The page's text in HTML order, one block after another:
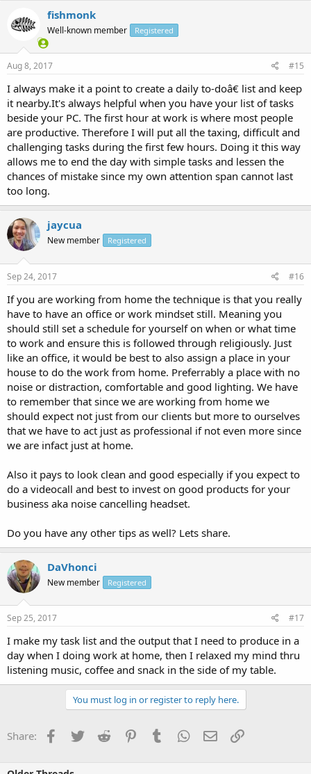
fishmonk
Well-known member Registered
Aug 8, 2017 #15
I always make it a point to create a daily to-doâ€ list and keep
it nearby.It's always helpful when you have your list of tasks
beside your PC. The first hour at work is where most people
are productive. Therefore I will put all the taxing, difficult and
challenging tasks during the first few hours. Doing it this way
allows me to end the day with simple tasks and lessen the
chances of mistake since my own attention span cannot last
too long.
jaycua
New member Registered
Sep 24, 2017 #16
If you are working from home the technique is that you really
have to have an office or work mindset still. Meaning you
should still set a schedule for yourself on when or what time
to work and ensure this is followed through religiously. Just
like an office, it would be best to also assign a place in your
house to do the work from home. Preferrably a place with no
noise or distraction, comfortable and good lighting. We have
to remember that since we are working from home we
should expect not just from our clients but more to ourselves
that we have to act just as professional if not even more since
we are infact just at home.
Also it pays to look clean and good especially if you expect to
do a videocall and best to invest on good products for your
business aka noise cancelling headset.
Do you have any other tips as well? Lets share.
DaVhonci
New member Registered
Sep 25, 2017 #17
I make my task list and the output that I need to produce in a
day when I doing work at home, then I relaxed my mind thru
listening music, coffee and snack in the side of my table.
You must log in or register to reply here.
Share: Facebook
TwitterReddit PinterestTumblrWhatsApp
EmailLink